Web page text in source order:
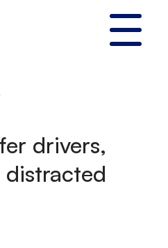
drivers,
distracted